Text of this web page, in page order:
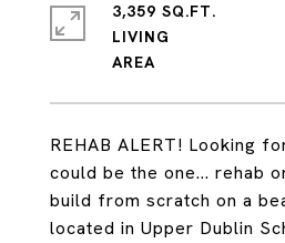
REHAB ALERT! Looking
could be the one... rehab
build from scratch on a
located in Upper Dublin
3,359 SQ.FT.
LIVING